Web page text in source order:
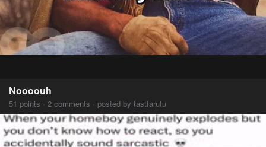
Noooouh
51 points · 2 comments · posted by fastfarutu